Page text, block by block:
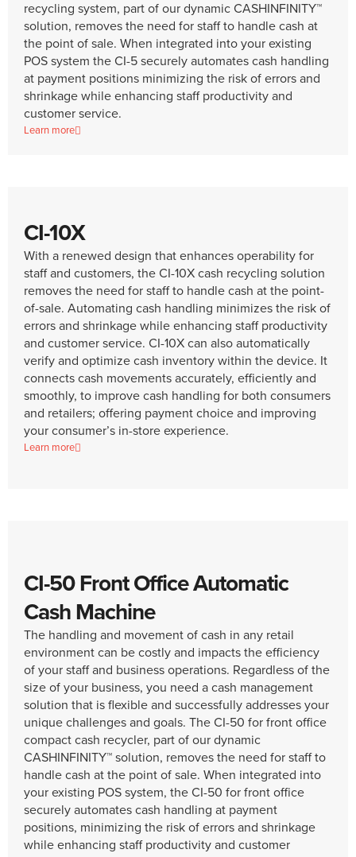
recycling system, part of our dynamic CASHINFINITY™
solution, removes the need for staff to handle cash at
the point of sale. When integrated into your existing
POS system the CI-5 securely automates cash handling
at payment positions minimizing the risk of errors and
shrinkage while enhancing staff productivity and
customer service.
Learn more
CI-10X
With a renewed design that enhances operability for
staff and customers, the CI-10X cash recycling solution
removes the need for staff to handle cash at the point-
of-sale. Automating cash handling minimizes the risk of
errors and shrinkage while enhancing staff productivity
and customer service. CI-10X can also automatically
verify and optimize cash inventory within the device. It
connects cash movements accurately, efficiently and
smoothly, to improve cash handling for both consumers
and retailers; offering payment choice and improving
your consumer’s in-store experience.
Learn more
CI-50 Front Office Automatic
Cash Machine
The handling and movement of cash in any retail
environment can be costly and impacts the efficiency
of your staff and business operations. Regardless of the
size of your business, you need a cash management
solution that is flexible and successfully addresses your
unique challenges and goals. The CI-50 for front office
compact cash recycler, part of our dynamic
CASHINFINITY™ solution, removes the need for staff to
handle cash at the point of sale. When integrated into
your existing POS system, the CI-50 for front office
securely automates cash handling at payment
positions, minimizing the risk of errors and shrinkage
while enhancing staff productivity and customer